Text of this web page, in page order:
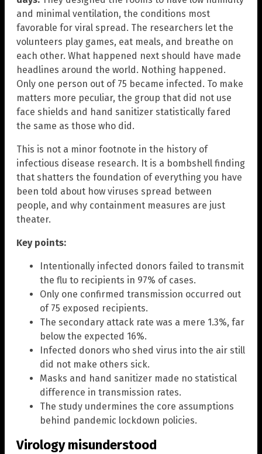
and minimal ventilation, the conditions most
favorable for viral spread. The researchers let the
volunteers play games, eat meals, and breathe on
each other. What happened next should have made
headlines around the world. Nothing happened.
Only one person out of 75 became infected. To make
matters more peculiar, the group that did not use
face shields and hand sanitizer statistically fared
the same as those who did.
This is not a minor footnote in the history of
infectious disease research. It is a bombshell finding
that shatters the foundation of everything you have
been told about how viruses spread between
people, and why containment measures are just
theater.
Key points:
Intentionally infected donors failed to transmit
the flu to recipients in 97% of cases.
Only one confirmed transmission occurred out
of 75 exposed recipients.
The secondary attack rate was a mere 1.3%, far
below the expected 16%.
Infected donors who shed virus into the air still
did not make others sick.
Masks and hand sanitizer made no statistical
difference in transmission rates.
The study undermines the core assumptions
behind pandemic lockdown policies.
Virology misunderstood